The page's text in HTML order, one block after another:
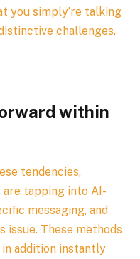
you simply’re talking
challenges.
within
tendencies,
tapping into AI-
messaging, and
issue. These methods
addition instantly